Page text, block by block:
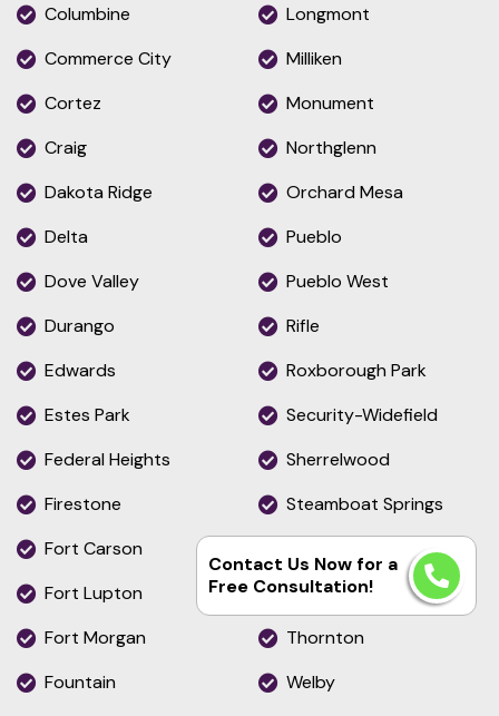
Contact Us Now for a
Free Consultation!
Columbine
Commerce City
Cortez
Craig
Dakota Ridge
Delta
Dove Valley
Durango
Edwards
Estes Park
Federal Heights
Firestone
Fort Carson
Fort Lupton
Fort Morgan
Fountain
Longmont
Milliken
Monument
Northglenn
Orchard Mesa
Pueblo
Pueblo West
Rifle
Roxborough Park
Security-Widefield
Sherrelwood
Steamboat Springs
The Pinery
Thornton
Welby